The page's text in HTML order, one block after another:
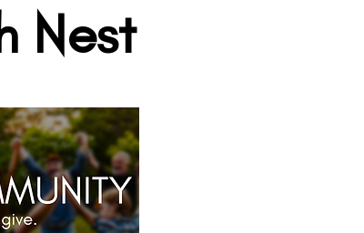
Nest